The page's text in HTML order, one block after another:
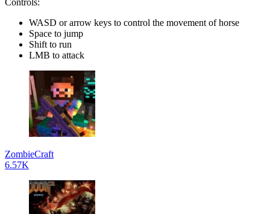
WASD or arrow keys to control the movement of horse
Space to jump
Shift to run
LMB to attack
ZombieCraft
6.57K